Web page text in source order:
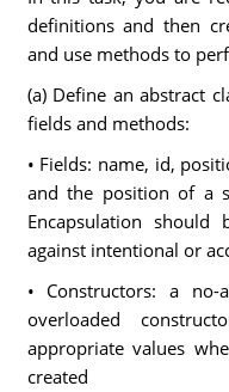
definitions and then
and use methods to
(a) Define an abstract
fields and methods:
• Fields: name, id,
and the position of a
Encapsulation
against intentional or
• Constructors: a no-
overloaded
appropriate values
created